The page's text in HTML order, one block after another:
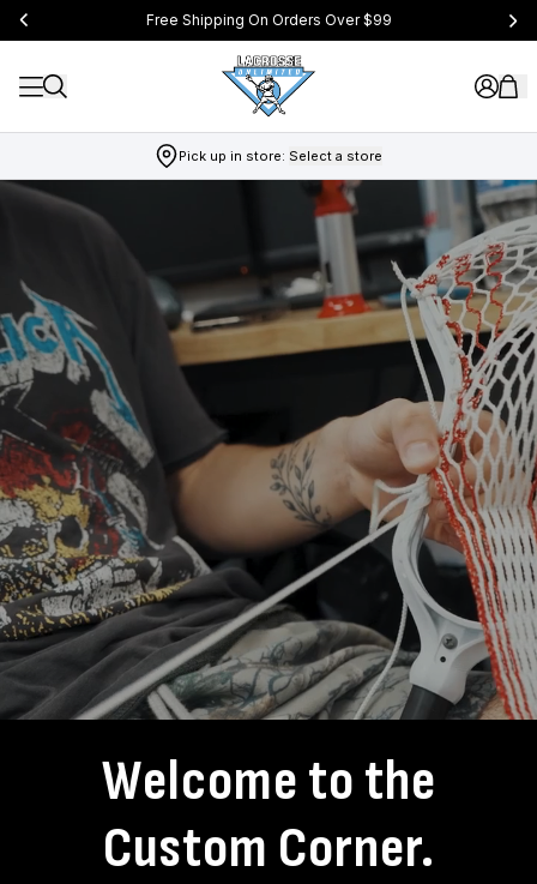
Free Shipping On Orders Over $99
Pick up in store: Select a store
Welcome to the
Custom Corner.